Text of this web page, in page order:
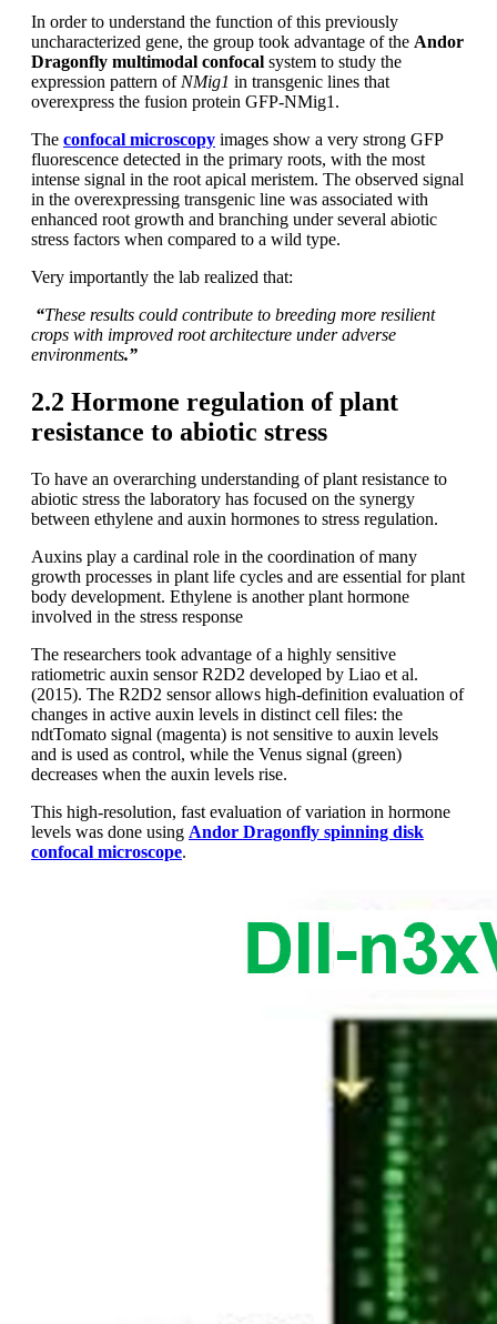
In order to understand the function of this previously
uncharacterized gene, the group took advantage of the Andor
Dragonfly multimodal confocal system to study the
expression pattern of NMig1 in transgenic lines that
overexpress the fusion protein GFP-NMig1.
The confocal microscopy images show a very strong GFP
fluorescence detected in the primary roots, with the most
intense signal in the root apical meristem. The observed signal
in the overexpressing transgenic line was associated with
enhanced root growth and branching under several abiotic
stress factors when compared to a wild type.
Very importantly the lab realized that:
“These results could contribute to breeding more resilient
crops with improved root architecture under adverse
environments.”
2.2 Hormone regulation of plant
resistance to abiotic stress
To have an overarching understanding of plant resistance to
abiotic stress the laboratory has focused on the synergy
between ethylene and auxin hormones to stress regulation.
Auxins play a cardinal role in the coordination of many
growth processes in plant life cycles and are essential for plant
body development. Ethylene is another plant hormone
involved in the stress response
The researchers took advantage of a highly sensitive
ratiometric auxin sensor R2D2 developed by Liao et al.
(2015). The R2D2 sensor allows high-definition evaluation of
changes in active auxin levels in distinct cell files: the
ndtTomato signal (magenta) is not sensitive to auxin levels
and is used as control, while the Venus signal (green)
decreases when the auxin levels rise.
This high-resolution, fast evaluation of variation in hormone
levels was done using Andor Dragonfly spinning disk
confocal microscope.